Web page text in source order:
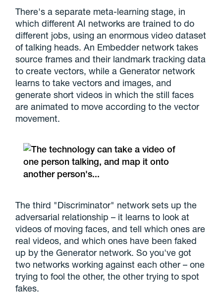
There's a separate meta-learning stage, in
which different AI networks are trained to do
different jobs, using an enormous video dataset
of talking heads. An Embedder network takes
source frames and their landmark tracking data
to create vectors, while a Generator network
learns to take vectors and images, and
generate short videos in which the still faces
are animated to move according to the vector
movement.
The third "Discriminator" network sets up the
adversarial relationship – it learns to look at
videos of moving faces, and tell which ones are
real videos, and which ones have been faked
up by the Generator network. So you've got
two networks working against each other – one
trying to fool the other, the other trying to spot
fakes.